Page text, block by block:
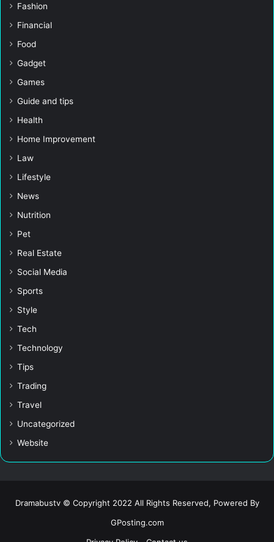
Fashion
Financial
Food
Gadget
Games
Guide and tips
Health
Home Improvement
Law
Lifestyle
News
Nutrition
Pet
Real Estate
Social Media
Sports
Style
Tech
Technology
Tips
Trading
Travel
Uncategorized
Website
Dramabustv © Copyright 2022 All Rights Reserved, Powered By
GPosting.com